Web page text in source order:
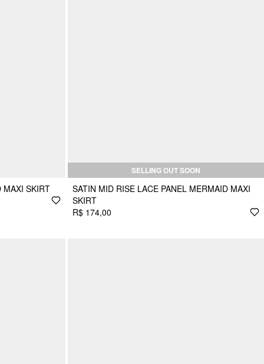
MAXI SKIRT
SELLING OUT SOON
SATIN MID RISE LACE PANEL MERMAID MAXI
SKIRT
R$ 174,00